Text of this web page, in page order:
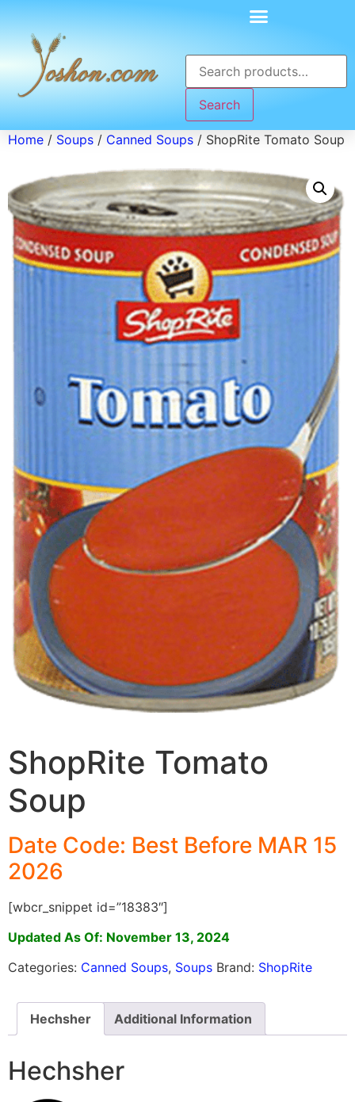
Search
Home / Soups / Canned Soups / ShopRite Tomato Soup
ShopRite Tomato
Soup
Date Code: Best Before MAR 15
2026
[wbcr_snippet id=”18383″]
Updated As Of: November 13, 2024
Categories: Canned Soups, Soups Brand: ShopRite
Hechsher Additional Information
Hechsher